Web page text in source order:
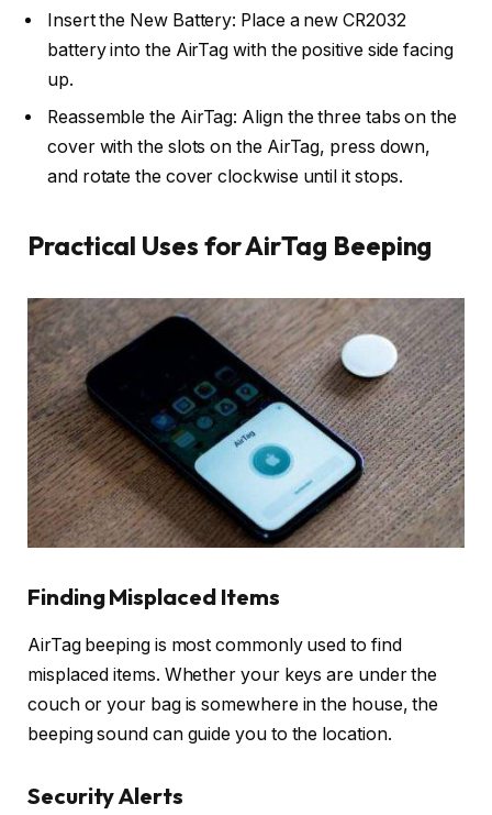
Insert the New Battery: Place a new CR2032
battery into the AirTag with the positive side facing
up.
Reassemble the AirTag: Align the three tabs on the
cover with the slots on the AirTag, press down,
and rotate the cover clockwise until it stops.
Practical Uses for AirTag Beeping
Finding Misplaced Items
AirTag beeping is most commonly used to find
misplaced items. Whether your keys are under the
couch or your bag is somewhere in the house, the
beeping sound can guide you to the location.
Security Alerts